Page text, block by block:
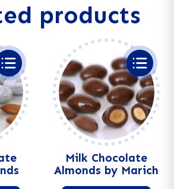
products
Milk Chocolate
Almonds by Marich